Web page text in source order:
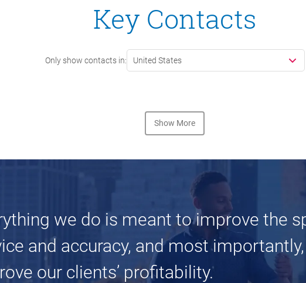
Key Contacts
Only show contacts in: United States
Show More
we do is meant to improve the
and accuracy, and most
our clients’ profitability.